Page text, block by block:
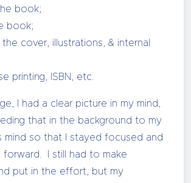
book;
book;
the cover, illustrations, & internal
printing, ISBN, etc.
I had a clear picture in my mind,
that in the background to my
mind so that I stayed focused and
forward. I still had to make
put in the effort, but my